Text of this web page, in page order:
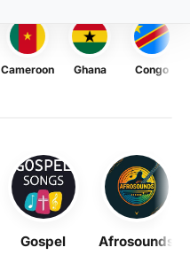
Cameroon Ghana Congo
Gospel Afrosounds